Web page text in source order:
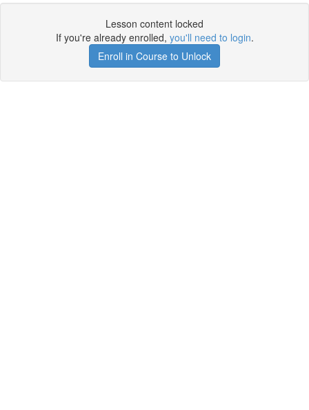
Lesson content locked
If you're already enrolled, you'll need to login.
Enroll in Course to Unlock